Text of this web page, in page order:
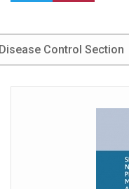
Control Section